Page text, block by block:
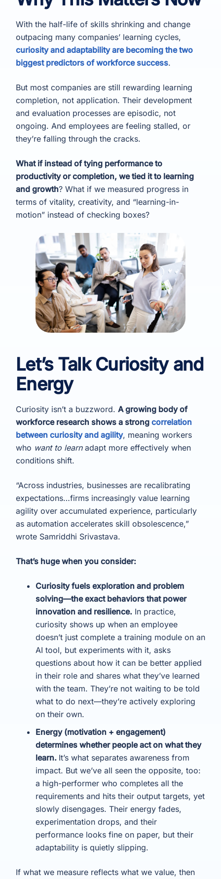
With the half-life of skills shrinking and change
outpacing many companies’ learning cycles,
curiosity and adaptability are becoming the two
biggest predictors of workforce success.
But most companies are still rewarding learning
completion, not application. Their development
and evaluation processes are episodic, not
ongoing. And employees are feeling stalled, or
they’re falling through the cracks.
What if instead of tying performance to
productivity or completion, we tied it to learning
and growth? What if we measured progress in
terms of vitality, creativity, and “learning-in-
motion” instead of checking boxes?
Let’s Talk Curiosity and
Energy
Curiosity isn’t a buzzword. A growing body of
workforce research shows a strong correlation
between curiosity and agility, meaning workers
who want to learnadapt more effectively when
conditions shift.
“Across industries, businesses are recalibrating
expectations…firms increasingly value learning
agility over accumulated experience, particularly
as automation accelerates skill obsolescence,”
wrote Samriddhi Srivastava.
That’s huge when you consider:
Curiosity fuels exploration and problem
solving—the exact behaviors that power
innovation and resilience. In practice,
curiosity shows up when an employee
doesn’t just complete a training module on an
AI tool, but experiments with it, asks
questions about how it can be better applied
in their role and shares what they’ve learned
with the team. They’re not waiting to be told
what to do next—they’re actively exploring
on their own.
Energy (motivation + engagement)
determines whether people act on what they
learn. It’s what separates awareness from
impact. But we’ve all seen the opposite, too:
a high-performer who completes all the
requirements and hits their output targets, yet
slowly disengages. Their energy fades,
experimentation drops, and their
performance looks fine on paper, but their
adaptability is quietly slipping.
If what we measure reflects what we value, then